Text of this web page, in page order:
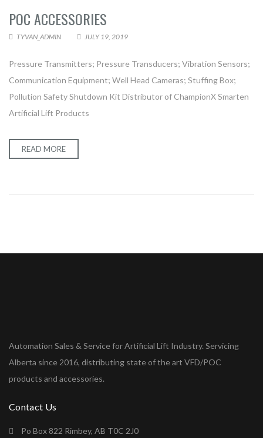
CONTACT TYVAN AUTOMATION &
ELECTRICAL
POC ACCESSORIES
TYVAN_ADMIN JULY 19, 2019
Pressure Transmitters; Pressure Transducers; Vibration Sensors;
Communication Equipment; Well Head Cameras; Stuffing Box;
Pollution Safety Shutdown Kit Distributor of ChampionX Smarten
Artificial Lift Products
READ MORE
Automation Sales & Service for Artificial Lift Industry. Servicing
Alberta since 2016, distributing state of the art VFD/POC
products and accessories.
Contact Us
Po Box 822 Rimbey, AB T0C 2J0